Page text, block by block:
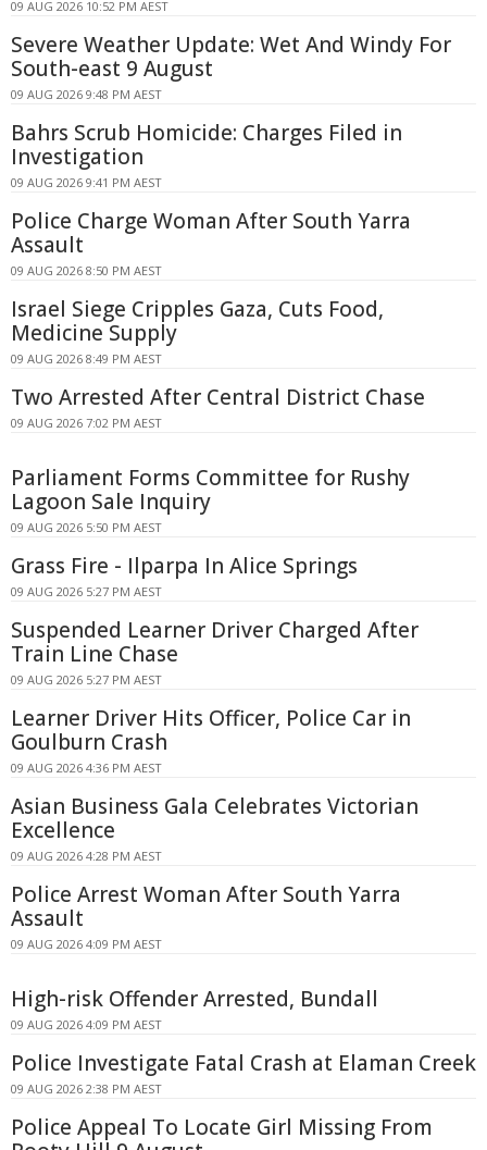
09 AUG 2026 10:52 PM AEST
Severe Weather Update: Wet And Windy For
South-east 9 August
09 AUG 2026 9:48 PM AEST
Bahrs Scrub Homicide: Charges Filed in
Investigation
09 AUG 2026 9:41 PM AEST
Police Charge Woman After South Yarra
Assault
09 AUG 2026 8:50 PM AEST
Israel Siege Cripples Gaza, Cuts Food,
Medicine Supply
09 AUG 2026 8:49 PM AEST
Two Arrested After Central District Chase
09 AUG 2026 7:02 PM AEST
Parliament Forms Committee for Rushy
Lagoon Sale Inquiry
09 AUG 2026 5:50 PM AEST
Grass Fire - Ilparpa In Alice Springs
09 AUG 2026 5:27 PM AEST
Suspended Learner Driver Charged After
Train Line Chase
09 AUG 2026 5:27 PM AEST
Learner Driver Hits Officer, Police Car in
Goulburn Crash
09 AUG 2026 4:36 PM AEST
Asian Business Gala Celebrates Victorian
Excellence
09 AUG 2026 4:28 PM AEST
Police Arrest Woman After South Yarra
Assault
09 AUG 2026 4:09 PM AEST
High-risk Offender Arrested, Bundall
09 AUG 2026 4:09 PM AEST
Police Investigate Fatal Crash at Elaman Creek
09 AUG 2026 2:38 PM AEST
Police Appeal To Locate Girl Missing From